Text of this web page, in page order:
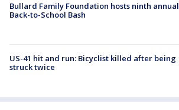
Bullard Family Foundation hosts ninth annual
Back-to-School Bash
US-41 hit and run: Bicyclist killed after being
struck twice